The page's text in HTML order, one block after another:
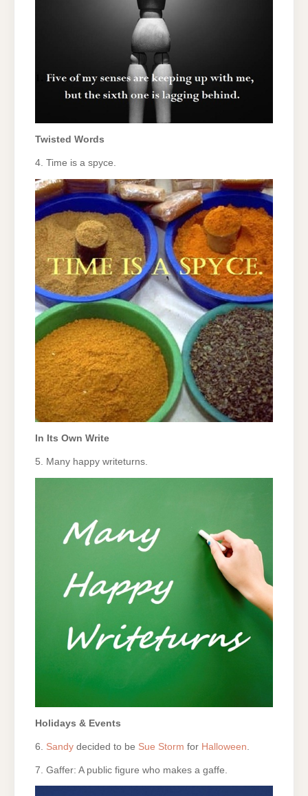
Twisted Words
4. Time is a spyce.
In Its Own Write
5. Many happy writeturns.
Holidays & Events
6. Sandy decided to be Sue Storm for Halloween
7. Gaffer: A public figure who makes a gaffe.